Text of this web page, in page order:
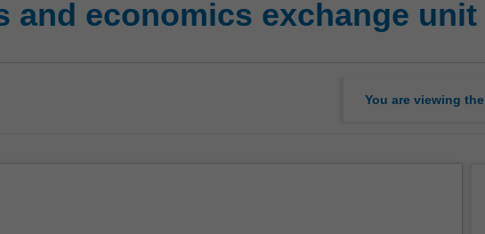
and economics exchange unit
You are viewing the